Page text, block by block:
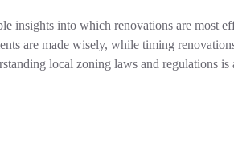
insights into which renovations are most
are made wisely, while timing
local zoning laws and regulations is